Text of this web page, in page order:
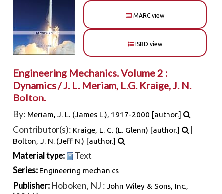
MARC view
ISBD view
Engineering Mechanics. Volume 2 :
Dynamics /J. L. Meriam, L.G. Kraige, J. N.
Bolton.
By: Meriam, J. L. (James L.), 1917-2000 [author.]
Contributor(s): Kraige, L. G. (L. Glenn) [author.] |
Bolton, J. N. (Jeff N.) [author.]
Material type: Text
Series: Engineering mechanics
Publisher: Hoboken, NJ : John Wiley & Sons, Inc.,